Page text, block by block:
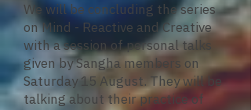
We will be concluding the series
on Mind - Reactive and Creative
with a session of personal talks
given by Sangha members on
Saturday 15 August. They will be
talking about their practice of